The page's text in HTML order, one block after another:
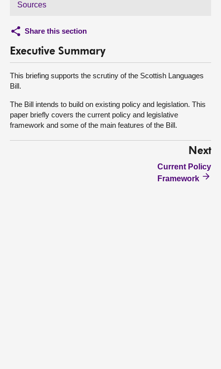
Sources
Share this section
Executive Summary
This briefing supports the scrutiny of the Scottish Languages
Bill.
The Bill intends to build on existing policy and legislation. This
paper briefly covers the current policy and legislative
framework and some of the main features of the Bill.
Next
Current Policy
Framework